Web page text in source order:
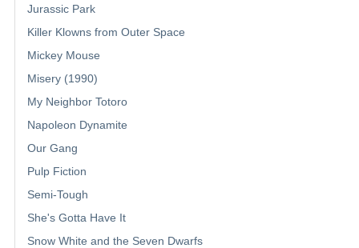
Jurassic Park
Killer Klowns from Outer Space
Mickey Mouse
Misery (1990)
My Neighbor Totoro
Napoleon Dynamite
Our Gang
Pulp Fiction
Semi-Tough
She's Gotta Have It
Snow White and the Seven Dwarfs